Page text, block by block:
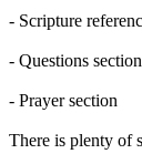
- Scripture
- Questions section
- Prayer section
There is plenty of